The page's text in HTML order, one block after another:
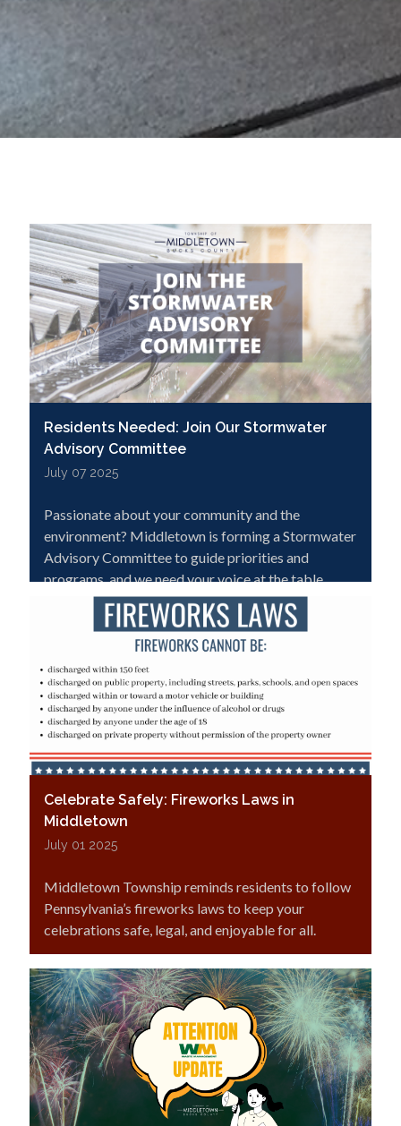
Residents Needed: Join Our Stormwater
Advisory Committee
July 07 2025
Passionate about your community and the
environment? Middletown is forming a Stormwater
Advisory Committee to guide priorities and
programs, and we need your voice at the table.
Click to learn more and apply!
Celebrate Safely: Fireworks Laws in
Middletown
July 01 2025
Middletown Township reminds residents to follow
Pennsylvania’s fireworks laws to keep your
celebrations safe, legal, and enjoyable for all.